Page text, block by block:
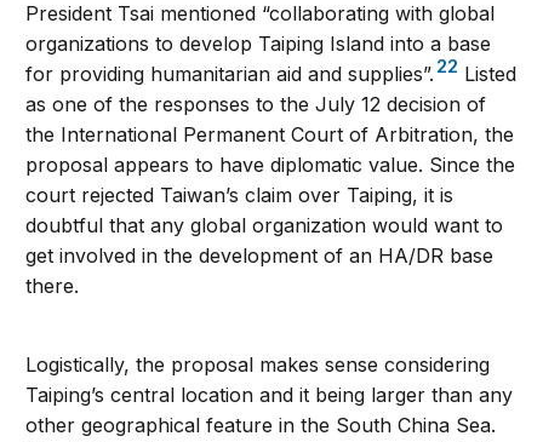
President Tsai mentioned “collaborating with global
organizations to develop Taiping Island into a base
for providing humanitarian aid and supplies”. 22 Listed
as one of the responses to the July 12 decision of
the International Permanent Court of Arbitration, the
proposal appears to have diplomatic value. Since the
court rejected Taiwan’s claim over Taiping, it is
doubtful that any global organization would want to
get involved in the development of an HA/DR base
there.
Logistically, the proposal makes sense considering
Taiping’s central location and it being larger than any
other geographical feature in the South China Sea.